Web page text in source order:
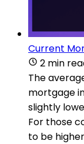
Current
2 min
The
mortgage
slightly
For those
to be higher